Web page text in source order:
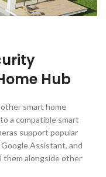
Hub
smart home
a compatible smart
support popular
Assistant, and
them alongside other